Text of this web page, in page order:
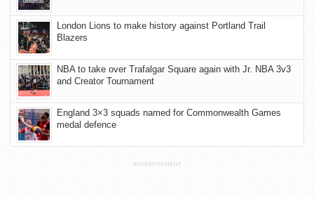
London Lions to make history against Portland Trail
Blazers
NBA to take over Trafalgar Square again with Jr. NBA 3v3
and Creator Tournament
England 3×3 squads named for Commonwealth Games
medal defence
ADVERTISEMENT